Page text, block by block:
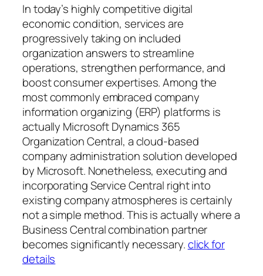
In today’s highly competitive digital
economic condition, services are
progressively taking on included
organization answers to streamline
operations, strengthen performance, and
boost consumer expertises. Among the
most commonly embraced company
information organizing (ERP) platforms is
actually Microsoft Dynamics 365
Organization Central, a cloud-based
company administration solution developed
by Microsoft. Nonetheless, executing and
incorporating Service Central right into
existing company atmospheres is certainly
not a simple method. This is actually where a
Business Central combination partner
becomes significantly necessary.click for
details